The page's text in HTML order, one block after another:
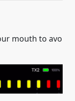
mouth to avo